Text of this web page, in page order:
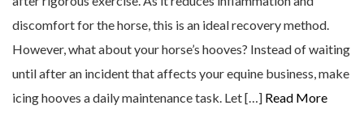
discomfort for the horse, this is an ideal recovery method.
However, what about your horse’s hooves? Instead of waiting
until after an incident that affects your equine business, make
icing hooves a daily maintenance task. Let […] Read More